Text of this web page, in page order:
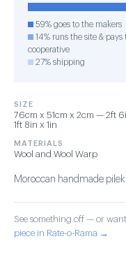
59% goes to the makers
14% runs the site &
cooperative
27% shipping
SIZE
76cm x 51cm x 2cm — 2ft
1ft 8in x 1in
MATERIALS
Wool and Wool Warp
Moroccan handmade
See something off — or
piece in Rate-o-Rama →